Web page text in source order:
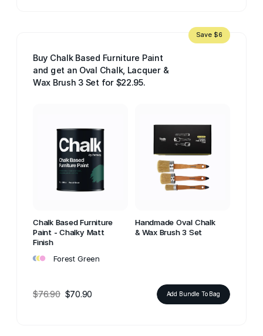
Buy Chalk Based Furniture Paint
and get an Oval Chalk, Lacquer &
Wax Brush 3 Set for $22.95.
Save $6
Chalk Based Furniture
Paint - Chalky Matt
Finish
••• Forest Green
Handmade Oval Chalk
& Wax Brush 3 Set
$76.90 $70.90 Add Bundle To Bag